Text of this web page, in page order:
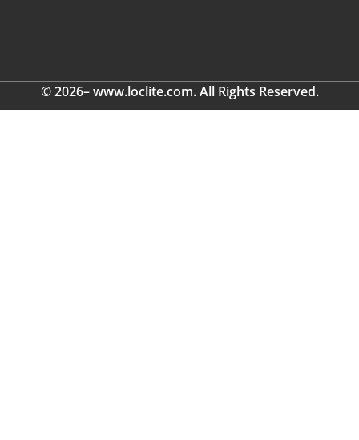
© 2026– www.loclite.com. All Rights Reserved.